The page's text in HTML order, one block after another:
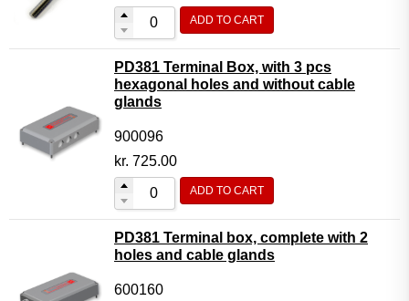
ADD TO CART
PD381 Terminal Box, with 3 pcs
hexagonal holes and without cable
glands
900096
kr. 725.00
ADD TO CART
PD381 Terminal box, complete with 2
holes and cable glands
600160